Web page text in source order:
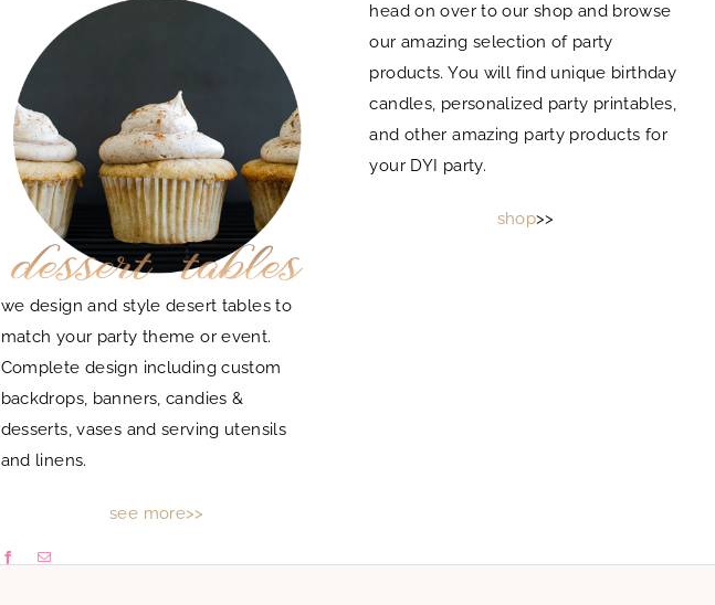
we design and style desert tables to
match your party theme or event.
Complete design including custom
backdrops, banners, candies &
desserts, vases and serving utensils
and linens.
see more>>
head on over to our shop and browse
our amazing selection of party
products. You will find unique birthday
candles, personalized party printables,
and other amazing party products for
your DYI party.
shop>>